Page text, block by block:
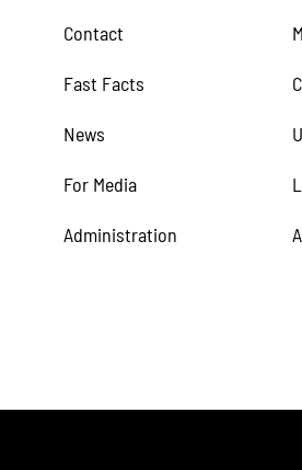
Contact
Fast Facts
News
For Media
Administration